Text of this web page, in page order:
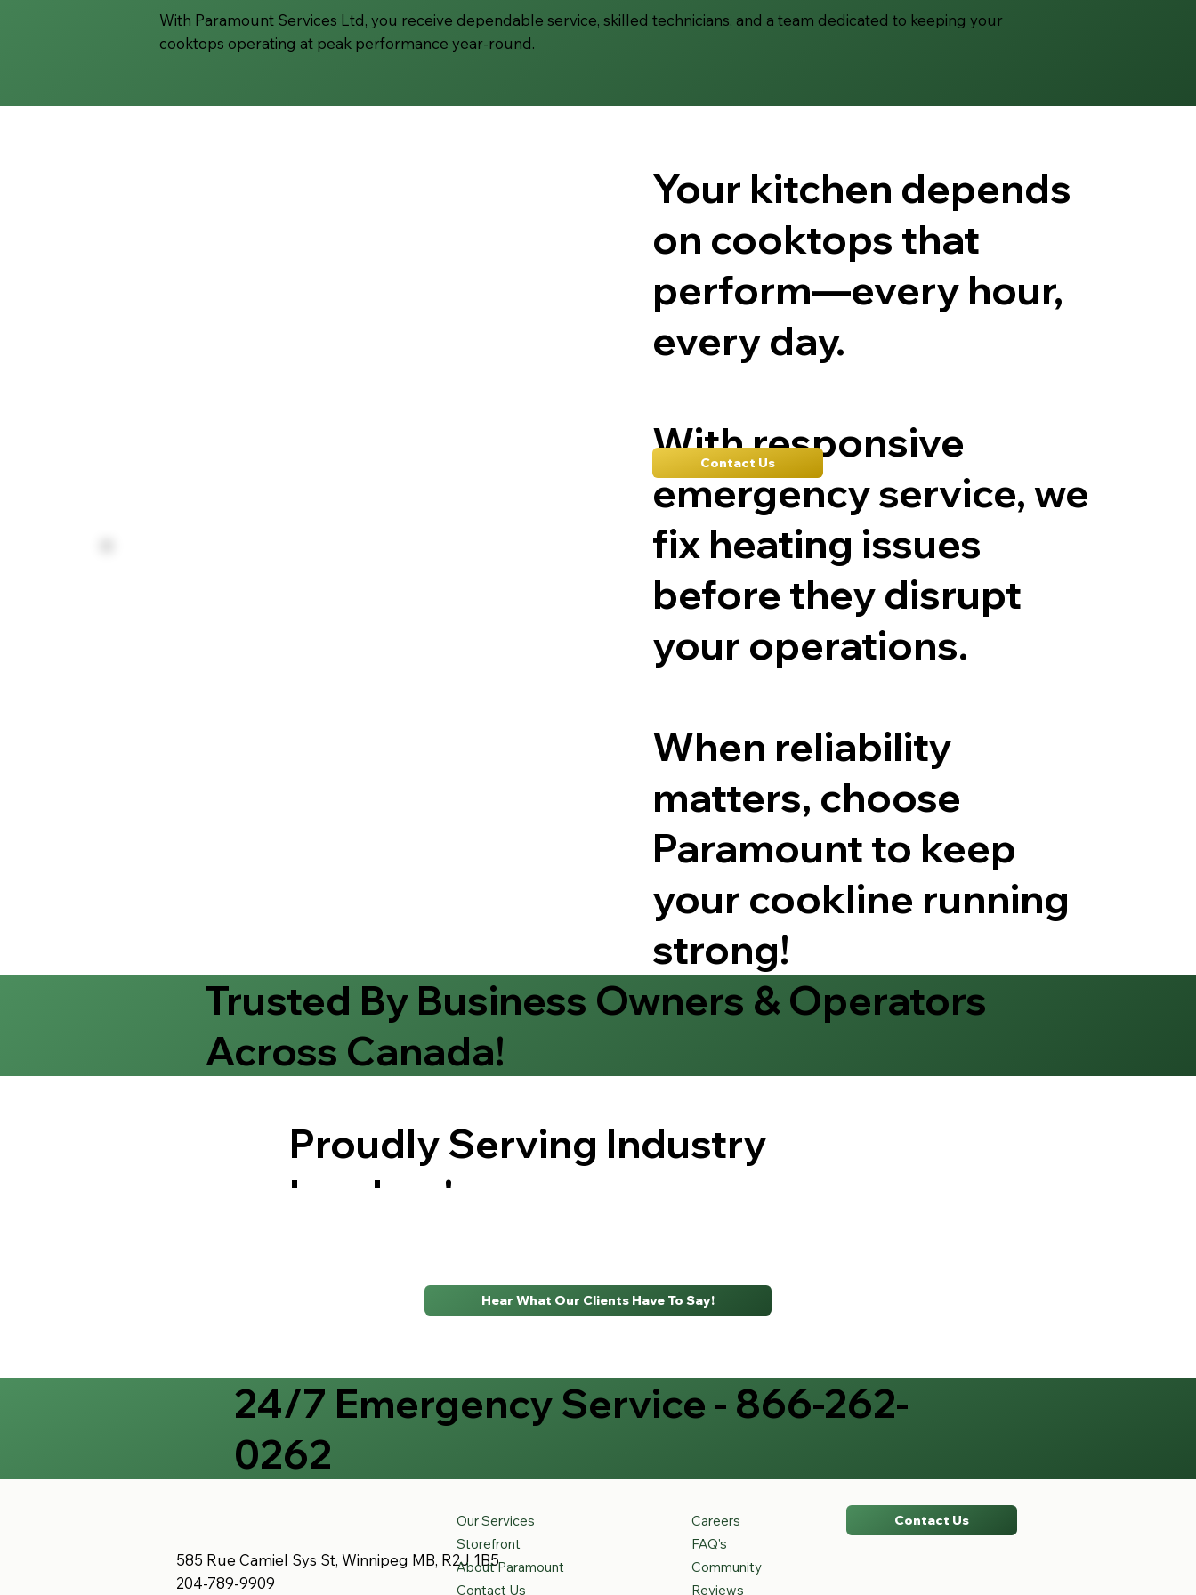
With Paramount Services Ltd, you receive dependable service, skilled technicians, and a team dedicated to keeping your
cooktops operating at peak performance year-round.
Your kitchen depends
on cooktops that
perform—every hour,
every day.
With responsive
emergency service, we
fix heating issues
before they disrupt
your operations.
When reliability
matters, choose
Paramount to keep
your cookline running
strong!
Contact Us
Trusted By Business Owners & Operators
Across Canada!
Proudly Serving Industry
Leaders!
Hear What Our Clients Have To Say!
24/7 Emergency Service - 866-262-
0262
585 Rue Camiel Sys St, Winnipeg MB, R2J 1B5
204-789-9909
Our Services
Storefront
About Paramount
Contact Us
Careers
FAQ's
Community
Reviews
Contact Us